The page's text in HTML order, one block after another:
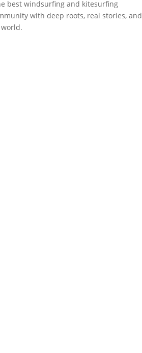
best windsurfing and kitesurfing
with deep roots, real stories, and